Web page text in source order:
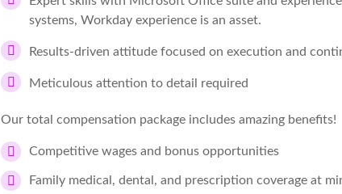
systems, Workday experience is an asset.
Results-driven attitude focused on execution and
Meticulous attention to detail required
Our total compensation package includes amazing benefits!
Competitive wages and bonus opportunities
Family medical, dental, and prescription coverage at